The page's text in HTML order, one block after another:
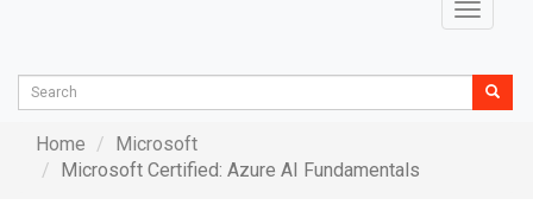
Toggle
Home
Microsoft
Microsoft Certified: Azure AI Fundamentals